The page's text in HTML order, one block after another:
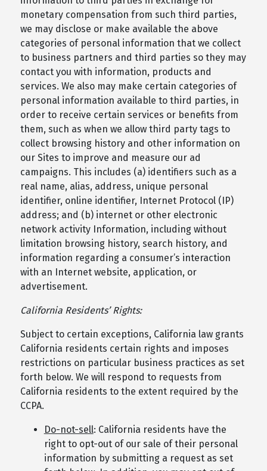
monetary compensation from such third parties,
we may disclose or make available the above
categories of personal information that we collect
to business partners and third parties so they may
contact you with information, products and
services. We also may make certain categories of
personal information available to third parties, in
order to receive certain services or benefits from
them, such as when we allow third party tags to
collect browsing history and other information on
our Sites to improve and measure our ad
campaigns. This includes (a) identifiers such as a
real name, alias, address, unique personal
identifier, online identifier, Internet Protocol (IP)
address; and (b) internet or other electronic
network activity Information, including without
limitation browsing history, search history, and
information regarding a consumer’s interaction
with an Internet website, application, or
advertisement.
California Residents’ Rights:
Subject to certain exceptions, California law grants
California residents certain rights and imposes
restrictions on particular business practices as set
forth below. We will respond to requests from
California residents to the extent required by the
CCPA.
Do-not-sell: California residents have the
right to opt-out of our sale of their personal
information by submitting a request as set